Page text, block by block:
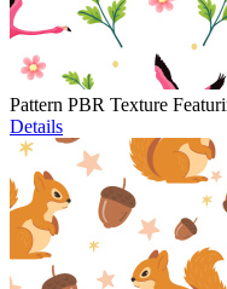
Pattern PBR Texture
Details